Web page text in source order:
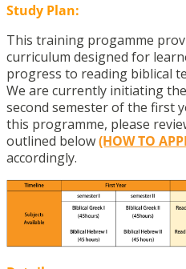
Study Plan:
This training progamme
curriculum designed for
progress to reading biblical
We are currently initiating
second semester of the first
this programme, please
outlined below(HOW TO
accordingly.